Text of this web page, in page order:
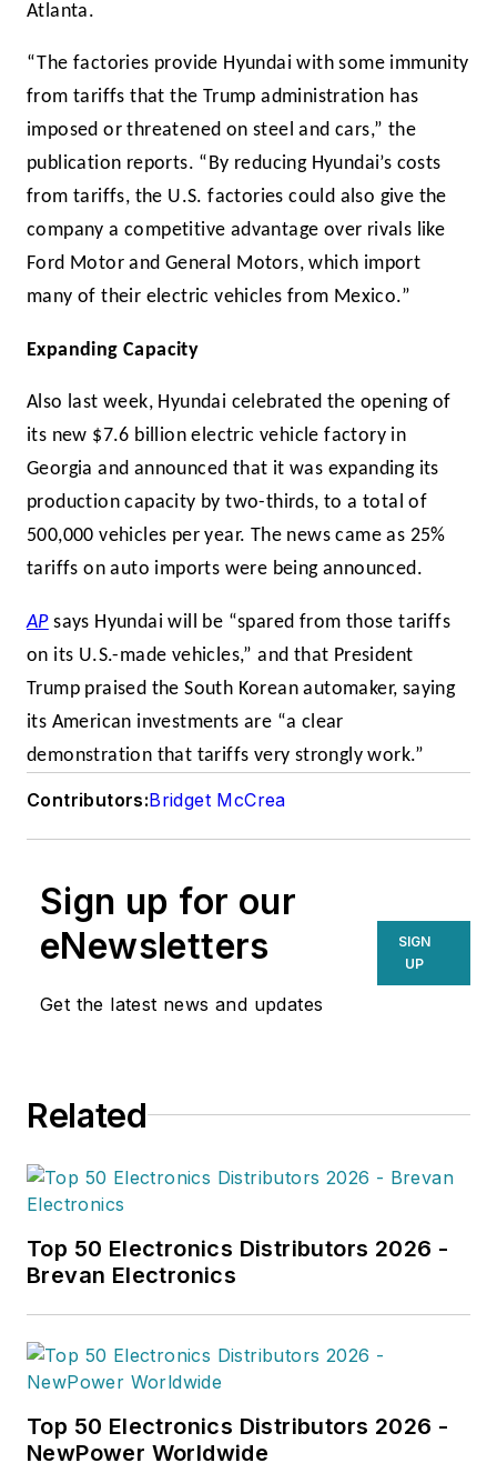
Atlanta.
“The factories provide Hyundai with some immunity
from tariffs that the Trump administration has
imposed or threatened on steel and cars,” the
publication reports. “By reducing Hyundai’s costs
from tariffs, the U.S. factories could also give the
company a competitive advantage over rivals like
Ford Motor and General Motors, which import
many of their electric vehicles from Mexico.”
Expanding Capacity
Also last week, Hyundai celebrated the opening of
its new $7.6 billion electric vehicle factory in
Georgia and announced that it was expanding its
production capacity by two-thirds, to a total of
500,000 vehicles per year. The news came as 25%
tariffs on auto imports were being announced.
APsays Hyundai will be “spared from those tariffs
on its U.S.-made vehicles,” and that President
Trump praised the South Korean automaker, saying
its American investments are “a clear
demonstration that tariffs very strongly work.”
Contributors:Bridget McCrea
Sign up for our
eNewsletters
Get the latest news and updates
SIGN
UP
Related
Top 50 Electronics Distributors 2026 -
Brevan Electronics
Top 50 Electronics Distributors 2026 -
NewPower Worldwide